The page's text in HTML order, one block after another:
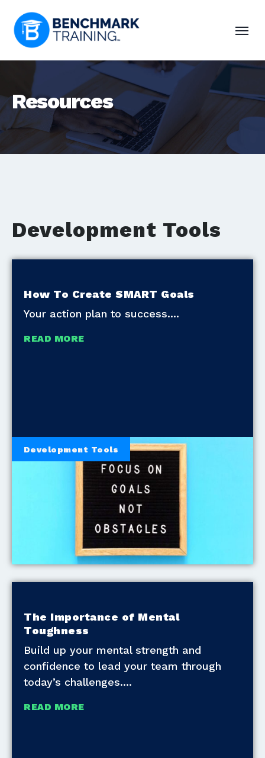
Resources
Development Tools
How To Create SMART Goals
Your action plan to success.
READ MORE
Development Tools
The Importance of Mental
Toughness
Build up your mental strength and
confidence to lead your team through
today’s challenges.
READ MORE